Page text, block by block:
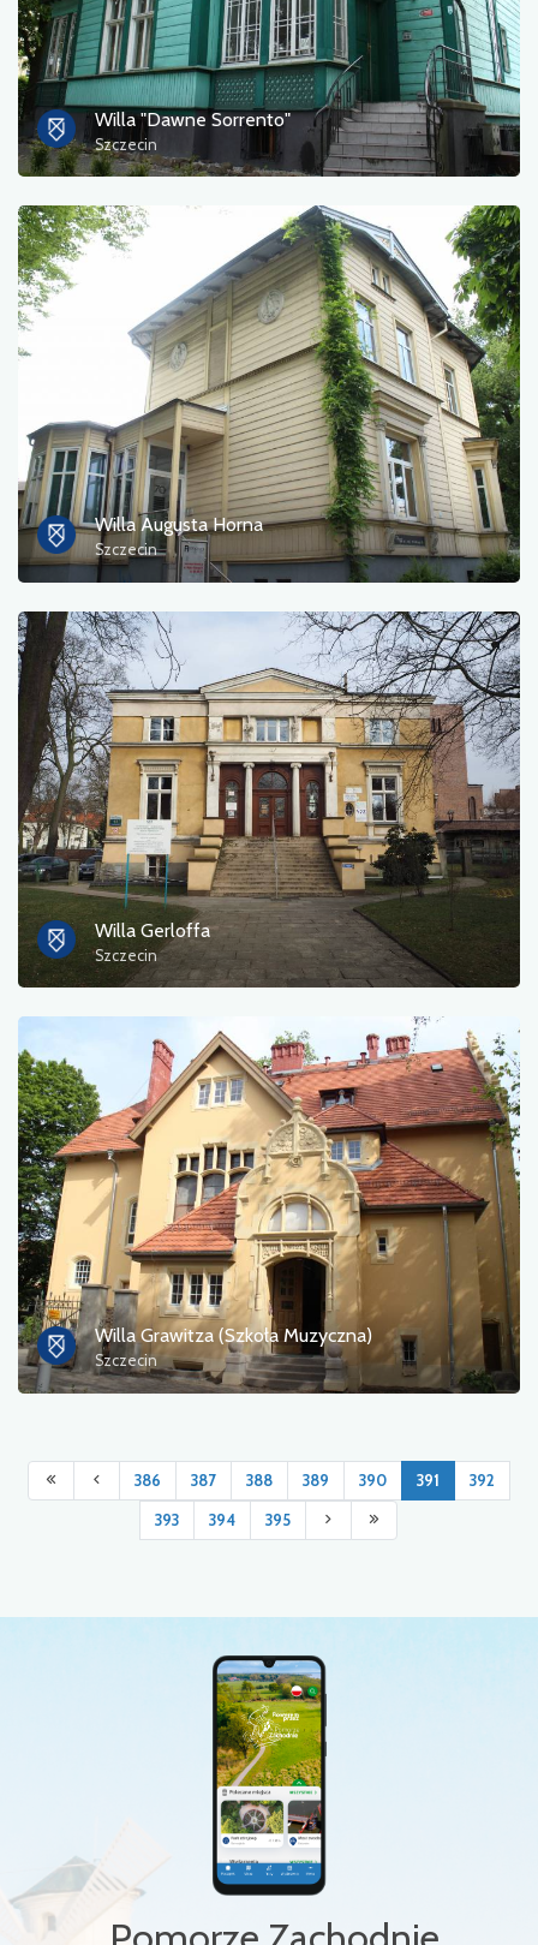
Willa "Dawne Sorrento"
Szczecin
Willa Augusta Horna
Szczecin
Willa Gerloffa
Szczecin
Willa Grawitza (Szkoła Muzyczna)
Szczecin
386 387 388 389 390 391 392
393 394 395